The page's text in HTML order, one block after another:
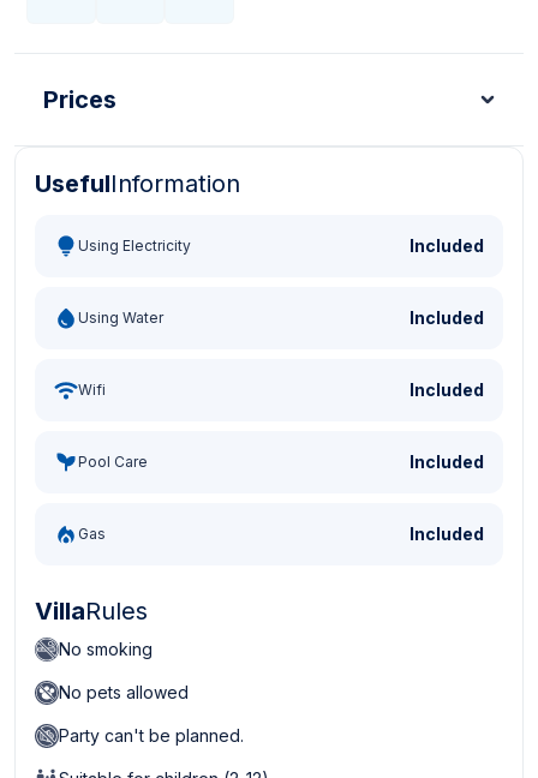
Prices
Turkish Lira - TL Dollar - USD
UsefulInformation
Using Electricity Included
Using Water Included
Wifi Included
Pool Care Included
Gas Included
VillaRules
No smoking
No pets allowed
Party can't be planned.